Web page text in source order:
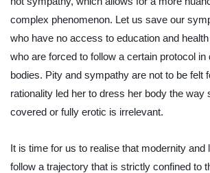
complex phenomenon. Let us save our
who have no access to education and
who are forced to follow a certain protocol in
bodies. Pity and sympathy are not to be felt
rationality led her to dress her body the way
covered or fully erotic is irrelevant.
It is time for us to realise that modernity and
follow a trajectory that is strictly confined to